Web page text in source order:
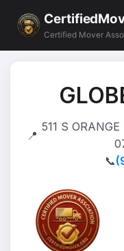
Certified Mover
📍
511 S
📞